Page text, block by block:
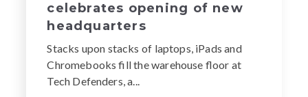
celebrates opening of new
headquarters
Stacks upon stacks of laptops, iPads and
Chromebooks fill the warehouse floor at
Tech Defenders, a...